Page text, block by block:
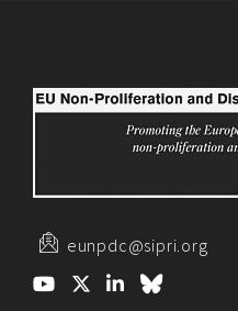
eunpdc@sipri.org